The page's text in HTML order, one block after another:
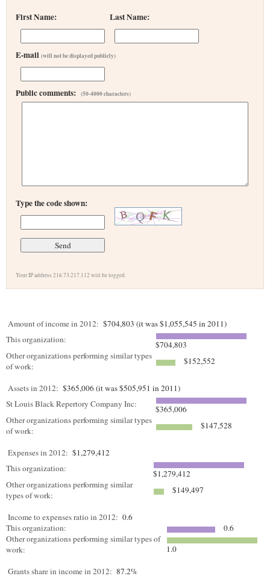
First Name: Last Name:
E-mail (will not be displayed publicly)
Public comments: (50-4000 characters)
Type the code shown:
Your IP address 216.73.217.112 will be logged.
Amount of income in 2012: $704,803 (it was $1,055,545 in 2011)
This organization:
$704,803
Other organizations performing similar types
of work:
$152,552
Assets in 2012: $365,006 (it was $505,951 in 2011)
St Louis Black Repertory Company Inc:
$365,006
Other organizations performing similar types
of work:
$147,528
Expenses in 2012: $1,279,412
This organization:
$1,279,412
Other organizations performing similar
types of work:
$149,497
Income to expenses ratio in 2012: 0.6
This organization:
0.6
Other organizations performing similar types of
work:
1.0
Grants share in income in 2012: 87.2%